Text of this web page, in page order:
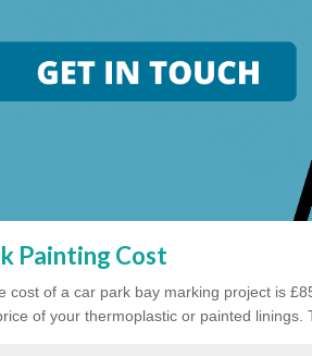
Painting Cost
cost of a car park bay marking project is
of your thermoplastic or painted linings.